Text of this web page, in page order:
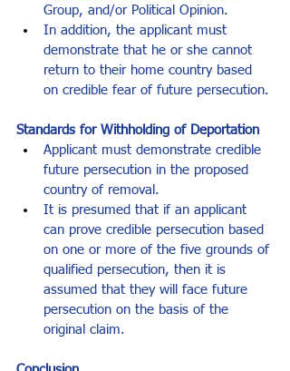
Group, and/or Political Opinion.
In addition, the applicant must
demonstrate that he or she cannot
return to their home country based
on credible fear of future persecution.
Standards for Withholding of Deportation
Applicant must demonstrate credible
future persecution in the proposed
country of removal.
It is presumed that if an applicant
can prove credible persecution based
on one or more of the five grounds of
qualified persecution, then it is
assumed that they will face future
persecution on the basis of the
original claim.